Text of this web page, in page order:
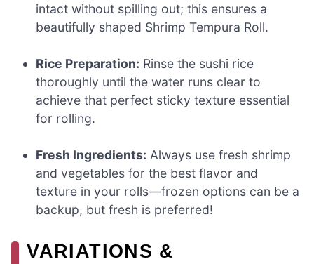
intact without spilling out; this ensures a
beautifully shaped Shrimp Tempura Roll.
Rice Preparation: Rinse the sushi rice
thoroughly until the water runs clear to
achieve that perfect sticky texture essential
for rolling.
Fresh Ingredients: Always use fresh shrimp
and vegetables for the best flavor and
texture in your rolls—frozen options can be a
backup, but fresh is preferred!
VARIATIONS &